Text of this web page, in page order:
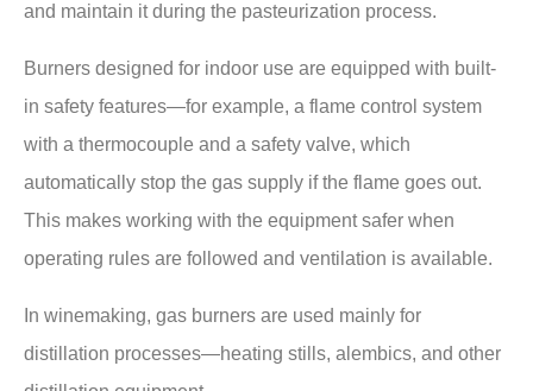
and maintain it during the pasteurization process.
Burners designed for indoor use are equipped with built-
in safety features—for example, a flame control system
with a thermocouple and a safety valve, which
automatically stop the gas supply if the flame goes out.
This makes working with the equipment safer when
operating rules are followed and ventilation is available.
In winemaking, gas burners are used mainly for
distillation processes—heating stills, alembics, and other